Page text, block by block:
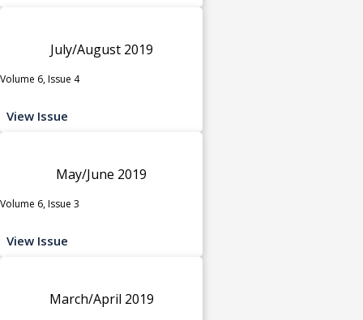
July/August 2019
Volume 6, Issue 4
View Issue
May/June 2019
Volume 6, Issue 3
View Issue
March/April 2019